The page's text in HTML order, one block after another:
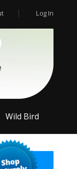
Log In
Wild Bird